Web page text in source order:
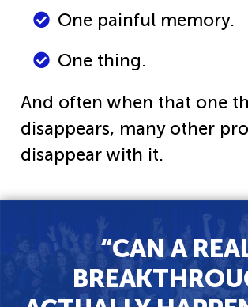
One painful memory.
One thing.
And often when that one
disappears, many other
disappear with it.
“CAN A